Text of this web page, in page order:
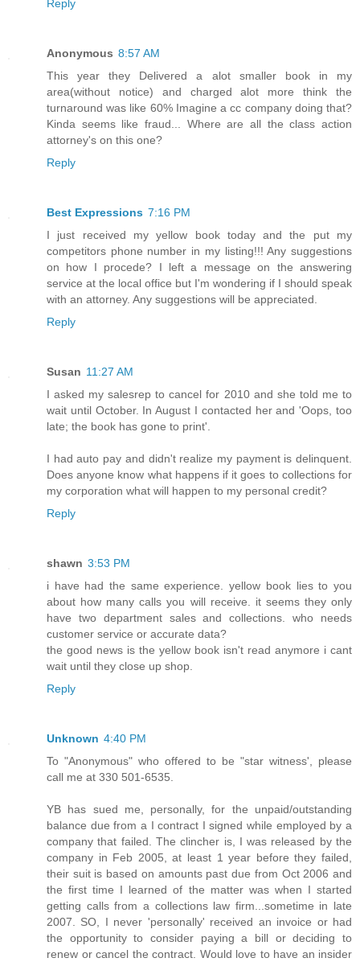
Reply
Anonymous 8:57 AM
This year they Delivered a alot smaller book in my
area(without notice) and charged alot more think the
turnaround was like 60% Imagine a cc company doing that?
Kinda seems like fraud... Where are all the class action
attorney's on this one?
Reply
Best Expressions 7:16 PM
I just received my yellow book today and the put my
competitors phone number in my listing!!! Any suggestions
on how I procede? I left a message on the answering
service at the local office but I'm wondering if I should speak
with an attorney. Any suggestions will be appreciated.
Reply
Susan 11:27 AM
I asked my salesrep to cancel for 2010 and she told me to
wait until October. In August I contacted her and 'Oops, too
late; the book has gone to print'.
I had auto pay and didn't realize my payment is delinquent.
Does anyone know what happens if it goes to collections for
my corporation what will happen to my personal credit?
Reply
shawn 3:53 PM
i have had the same experience. yellow book lies to you
about how many calls you will receive. it seems they only
have two department sales and collections. who needs
customer service or accurate data?
the good news is the yellow book isn't read anymore i cant
wait until they close up shop.
Reply
Unknown 4:40 PM
To "Anonymous" who offered to be "star witness', please
call me at 330 501-6535.
YB has sued me, personally, for the unpaid/outstanding
balance due from a I contract I signed while employed by a
company that failed. The clincher is, I was released by the
company in Feb 2005, at least 1 year before they failed,
their suit is based on amounts past due from Oct 2006 and
the first time I learned of the matter was when I started
getting calls from a collections law firm...sometime in late
2007. SO, I never 'personally' received an invoice or had
the opportunity to consider paying a bill or deciding to
renew or cancel the contract. Would love to have an insider